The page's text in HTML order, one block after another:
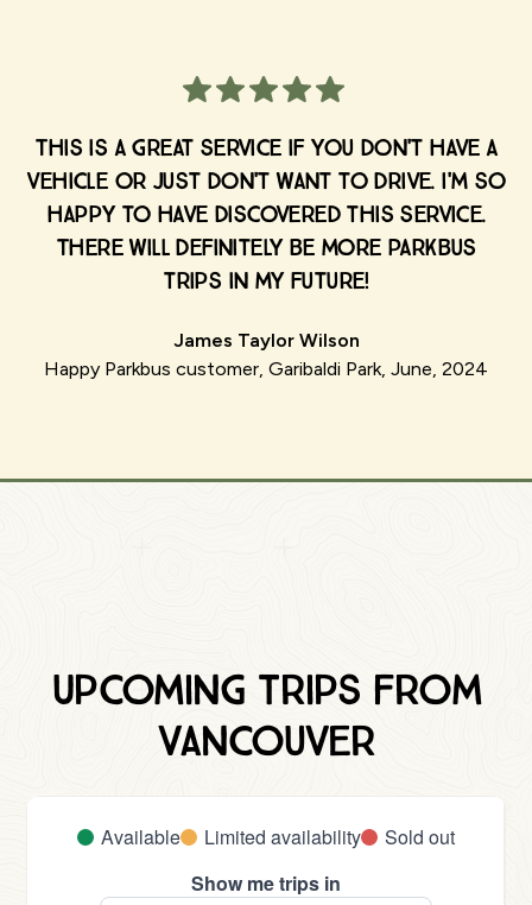
This is a great service if you don't have a
vehicle or just don't want to drive. I'm so
happy to have discovered this service.
There will definitely be more Parkbus
trips in my future!
James Taylor Wilson
Happy Parkbus customer, Garibaldi Park, June, 2024
Upcoming trips from
Vancouver